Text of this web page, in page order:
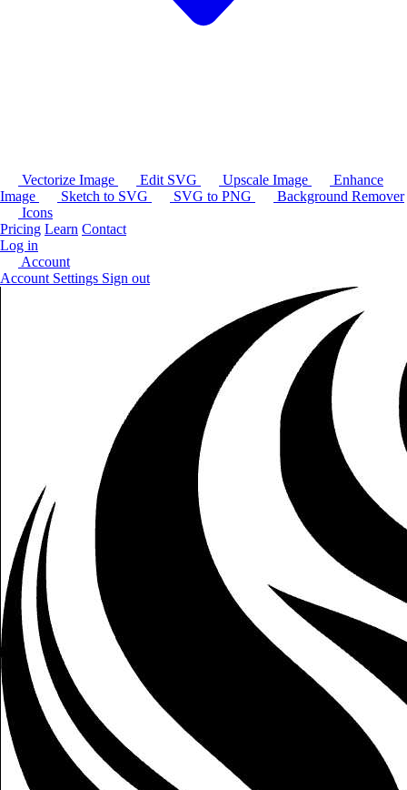
Vectorize Image Edit SVG Upscale Image
Enhance
Image
Sketch to SVG SVG to PNG
Background Remover
Icons
Pricing Learn Contact
Log in
Account
Account Settings Sign out